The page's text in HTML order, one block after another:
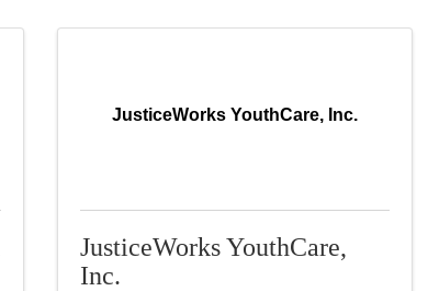
JusticeWorks YouthCare, Inc.
JusticeWorks YouthCare,
Inc.